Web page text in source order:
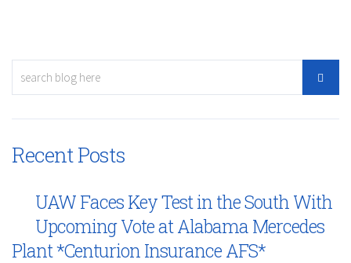
Recent Posts
UAW Faces Key Test in the South With
Upcoming Vote at Alabama Mercedes
Plant *Centurion Insurance AFS*